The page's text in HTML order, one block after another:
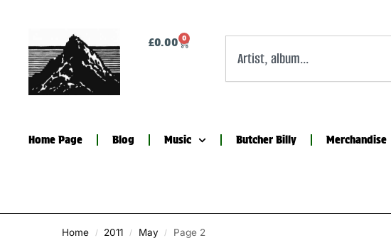
£0.00 0
Home Page Blog Music Butcher Billy Merchandise
Home / 2011 / May / Page 2